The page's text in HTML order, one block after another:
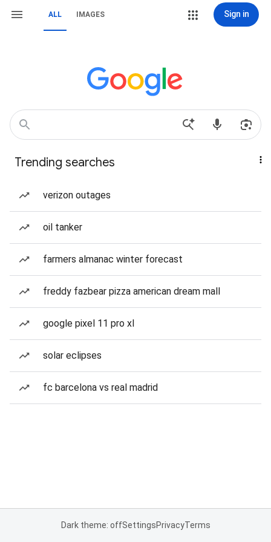
ALL IMAGES Sign in
Trending searches
verizon outages
oil tanker
farmers almanac winter forecast
freddy fazbear pizza american dream mall
google pixel 11 pro xl
solar eclipses
fc barcelona vs real madrid
Dark theme: offSettingsPrivacyTerms